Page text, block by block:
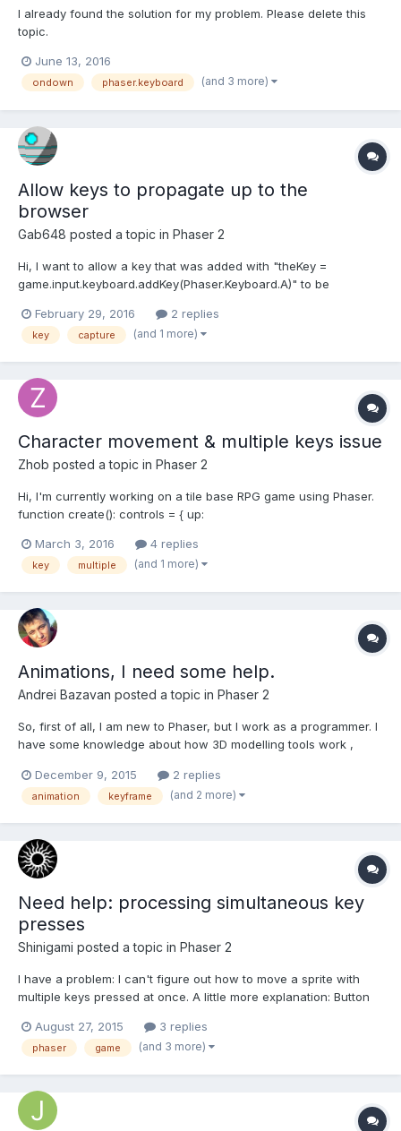
I already found the solution for my problem. Please delete this
topic.
June 13, 2016
ondown phaser.keyboard (and 3 more)
Allow keys to propagate up to the
browser
Gab648 posted a topic in Phaser 2
Hi, I want to allow a key that was added with "theKey =
game.input.keyboard.addKey(Phaser.Keyboard.A)" to be
capture with
"game.input.keyboard.removeKeyCapture(Phaser.Keyboard.A)". I
February 29, 2016 2 replies
key capture (and 1 more)
Character movement & multiple keys issue
Zhob posted a topic in Phaser 2
Hi, I'm currently working on a tile base RPG game using Phaser.
function create(): controls = { up:
game.input.keyboard.addKey(Phaser.Keyboard.SHIFT) }; } If I
press Z, my character needs to move and if I press SHIFT +...
March 3, 2016 4 replies
key multiple (and 1 more)
Animations, I need some help.
Andrei Bazavan posted a topic in Phaser 2
So, first of all, I am new to Phaser, but I work as a programmer. I
have some knowledge about how 3D modelling tools work ,
more info about this. What i've got: a bunch of static images ( no
spritesheets, no texture maps, only static images...
December 9, 2015 2 replies
animation keyframe (and 2 more)
Need help: processing simultaneous key
presses
Shinigami posted a topic in Phaser 2
I have a problem: I can't figure out how to move a sprite with
multiple keys pressed at once. A little more explanation: Button
pressed separately, it works just fine. The problems begin when
I try to press several buttons at once. Problems:...
August 27, 2015 3 replies
phaser game (and 3 more)